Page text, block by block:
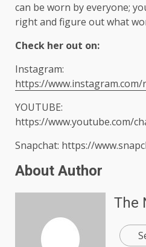
can be worn by everyone;
right and figure out what
Check her out on:
Instagram:
https://
YOUTUBE:
https://www.youtube.com/
Snapchat: https://
About Author
The